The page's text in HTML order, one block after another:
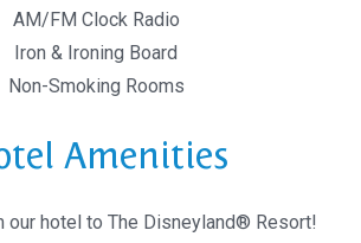
AM/FM Clock Radio
Iron & Ironing Board
Non-Smoking Rooms
Amenities
our hotel to The Disneyland® Resort!